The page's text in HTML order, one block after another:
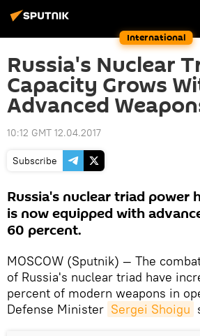
International
Russia's Nuclear
Capacity Grows
Advanced
10:12 GMT 12.04.2017
Subscribe
Russia's nuclear triad power
is now equipped with
60 percent.
MOSCOW (Sputnik) — The
of Russia's nuclear triad have
percent of modern weapons in
Defense Minister Sergei Shoigu